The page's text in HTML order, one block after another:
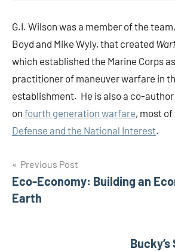
G.I. Wilson was a member ofthe
Boyd and Mike Wyly, that created
which established the Marine Corps
practitioner of maneuver warfare in
establishment. He is also a co-
on fourth generation warfare, most
Defense and the National Interest.
Post
navigation
Previous Post
Eco-Economy: Building an
Earth